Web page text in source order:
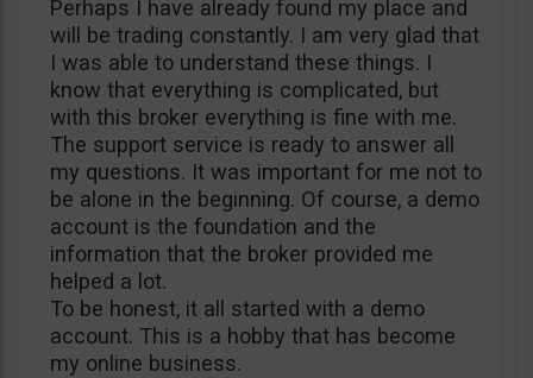
Perhaps I have already found my place and
will be trading constantly. I am very glad that
I was able to understand these things. I
know that everything is complicated, but
with this broker everything is fine with me.
The support service is ready to answer all
my questions. It was important for me not to
be alone in the beginning. Of course, a demo
account is the foundation and the
information that the broker provided me
helped a lot.
To be honest, it all started with a demo
account. This is a hobby that has become
my online business.